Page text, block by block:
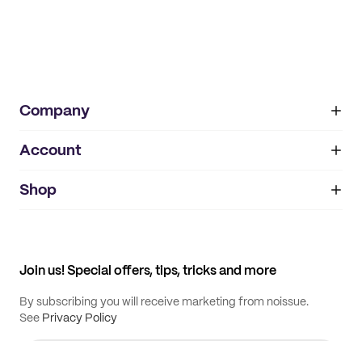
Company
About
IMPRINT
Account
My orders
Shop
Join us! Special offers, tips, tricks and more
By subscribing you will receive marketing from noissue.
See Privacy Policy